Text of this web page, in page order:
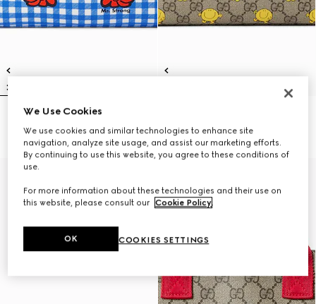
Children's backpack with print
€ 1.100
€ 1.100
We Use Cookies
We use cookies and similar technologies to enhance site
navigation, analyze site usage, and assist our marketing efforts.
By continuing to use this website, you agree to these conditions of
use.
For more information about these technologies and their use on
this website, please consult our Cookie Policy.
COOKIES SETTINGS
OK